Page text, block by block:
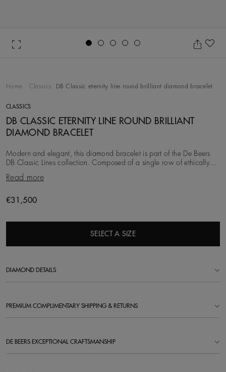
Home Classics DB Classic eternity line round brilliant diamond bracelet
CLASSICS
DB CLASSIC ETERNITY LINE ROUND BRILLIANT
DIAMOND BRACELET
Modern and elegant, this diamond bracelet is part of the De Beers
DB Classic Lines collection. Composed of a single row of ethically
sourced round brilliant diamon
Read more
Original price
€31,500
SELECT A SIZE
DIAMOND DETAILS
PREMIUM COMPLIMENTARY SHIPPING & RETURNS
DE BEERS EXCEPTIONAL CRAFTSMANSHIP